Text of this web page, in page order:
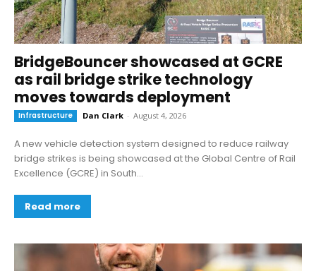
BridgeBouncer showcased at GCRE
as rail bridge strike technology
moves towards deployment
Infrastructure Dan Clark - August 4, 2026
A new vehicle detection system designed to reduce railway
bridge strikes is being showcased at the Global Centre of Rail
Excellence (GCRE) in South...
Read more